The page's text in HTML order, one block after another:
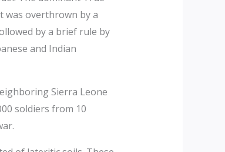
was overthrown by a
by a brief rule by
and Indian
Sierra Leone
soldiers from 10